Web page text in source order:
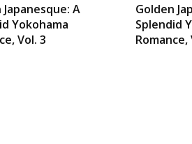
A
Yokohama
Vol. 3
Golden
Splendid
Romance,